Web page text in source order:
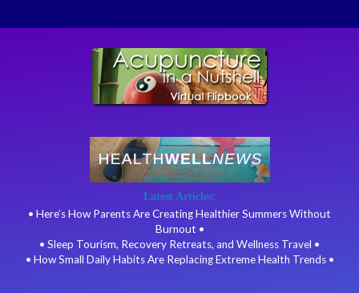
Latest Articles:
• Here’s How Parents Are Creating Healthier Summers Without
Burnout •
• Sleep Tourism, Recovery Retreats, and Wellness Travel •
• How Small Daily Habits Are Replacing Extreme Health Trends •